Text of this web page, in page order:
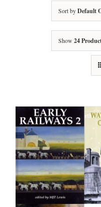
Sort byDefault
Show 24